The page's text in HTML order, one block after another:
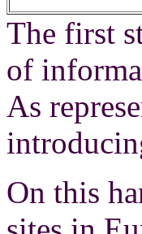
The first
of
As
On this